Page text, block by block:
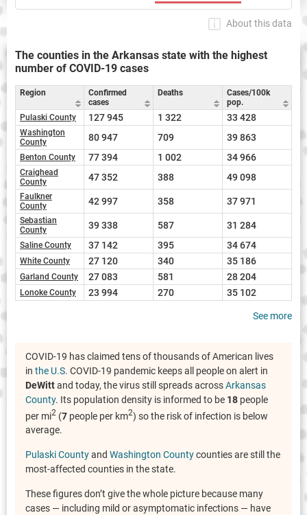
About this data
The counties in the Arkansas state with the highest
number of COVID-19 cases
Region
Confirmed
cases
Deaths
Cases/100k
pop.
Pulaski County
127 945 1 322 33 428
Washington
County
80 947 709 39 863
Benton County 77 394 1 002 34 966
Craighead
County
47 352 388 49 098
Faulkner
County
42 997 358 37 971
Sebastian
County
39 338 587 31 284
Saline County 37 142 395 34 674
White County 27 120 340 35 186
Garland County 27 083 581 28 204
Lonoke County 23 994 270 35 102
See more
COVID-19 has claimed tens of thousands of American lives
in the U.S. COVID-19 pandemic keeps all people on alert in
DeWittand today, the virus still spreads acrossArkansas
County. Its population density is informed to be 18 people
per mi2 (7 people per km2) so the risk of infection is below
average.
Pulaski Countyand Washington Countycounties are still the
most-affected counties in the state.
These figures don’t give the whole picture because many
cases — including mild or asymptomatic infections — have